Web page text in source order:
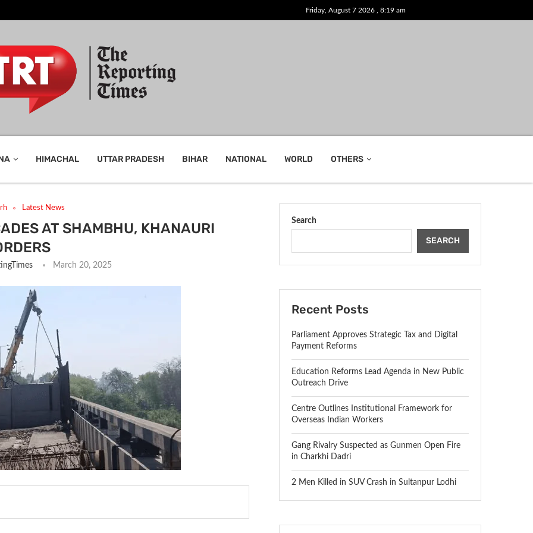
Friday, August 7 2026 , 8:19 am
HIMACHAL UTTAR PRADESH BIHAR NATIONAL WORLD OTHERS
Latest News
AT SHAMBHU, KHANAURI
March 20, 2025
Search
SEARCH
Recent Posts
Parliament Approves Strategic Tax and Digital
Payment Reforms
Education Reforms Lead Agenda in New Public
Outreach Drive
Centre Outlines Institutional Framework for
Overseas Indian Workers
Gang Rivalry Suspected as Gunmen Open Fire
in Charkhi Dadri
2 Men Killed in SUV Crash in Sultanpur Lodhi